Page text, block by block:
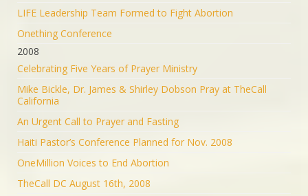
LIFE Leadership Team Formed to Fight Abortion
Onething Conference
2008
Celebrating Five Years of Prayer Ministry
Mike Bickle, Dr. James & Shirley Dobson Pray at TheCall
California
An Urgent Call to Prayer and Fasting
Haiti Pastor’s Conference Planned for Nov. 2008
OneMillion Voices to End Abortion
TheCall DC August 16th, 2008